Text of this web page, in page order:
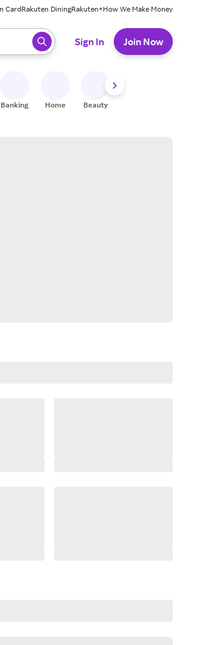
CardRakuten DiningRakuten+How We Make Money
to select.
Sign In Join Now
Banking Home Beauty